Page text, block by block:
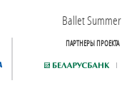
Ballet Summer
ПАРТНЕРЫ ПРОЕКТА